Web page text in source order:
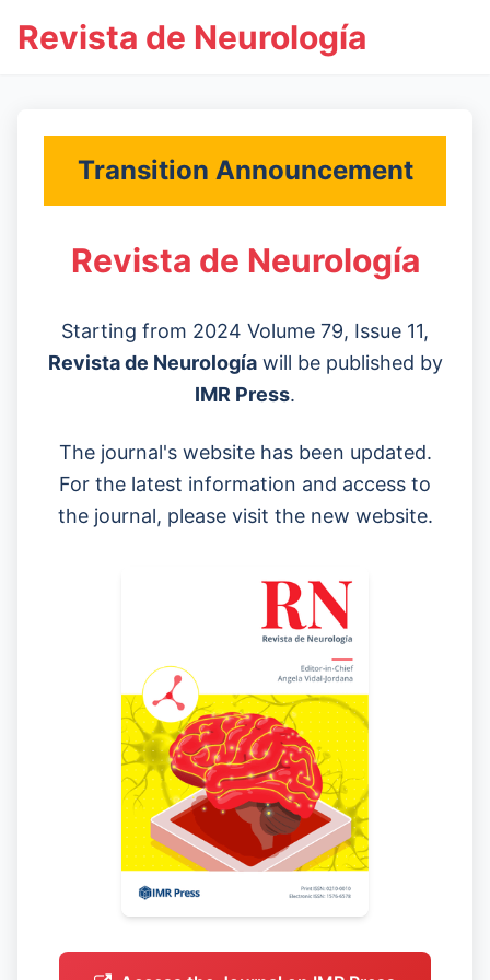
Revista de Neurología
Transition Announcement
Revista de Neurología
Starting from 2024 Volume 79, Issue 11,
Revista de Neurologíawill be published by
IMR Press.
The journal's website has been updated.
For the latest information and access to
the journal, please visit the new website.